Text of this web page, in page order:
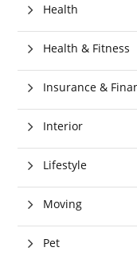
Health
Health & Fitness
Insurance &
Interior
Lifestyle
Moving
Pet